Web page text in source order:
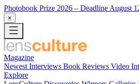
Photobook Prize 2026 – Deadline August
×
Magazine
Newest Interviews Book Reviews Video
Explore